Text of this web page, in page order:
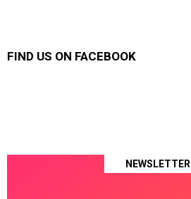
FIND US ON FACEBOOK
NEWSLETTER